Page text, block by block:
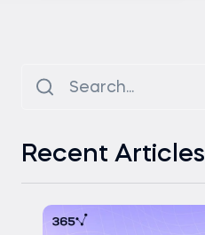
Recent Articles